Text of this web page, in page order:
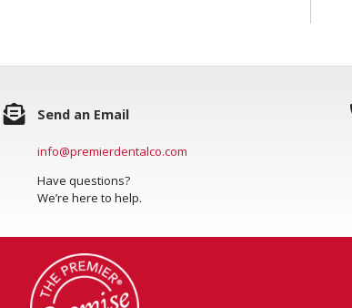
Send an Email
info@premierdentalco.com
Have questions?
We’re here to help.